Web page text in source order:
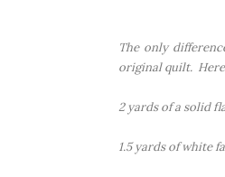
The only
original quilt.
2 yards of a solid
1.5 yards of white